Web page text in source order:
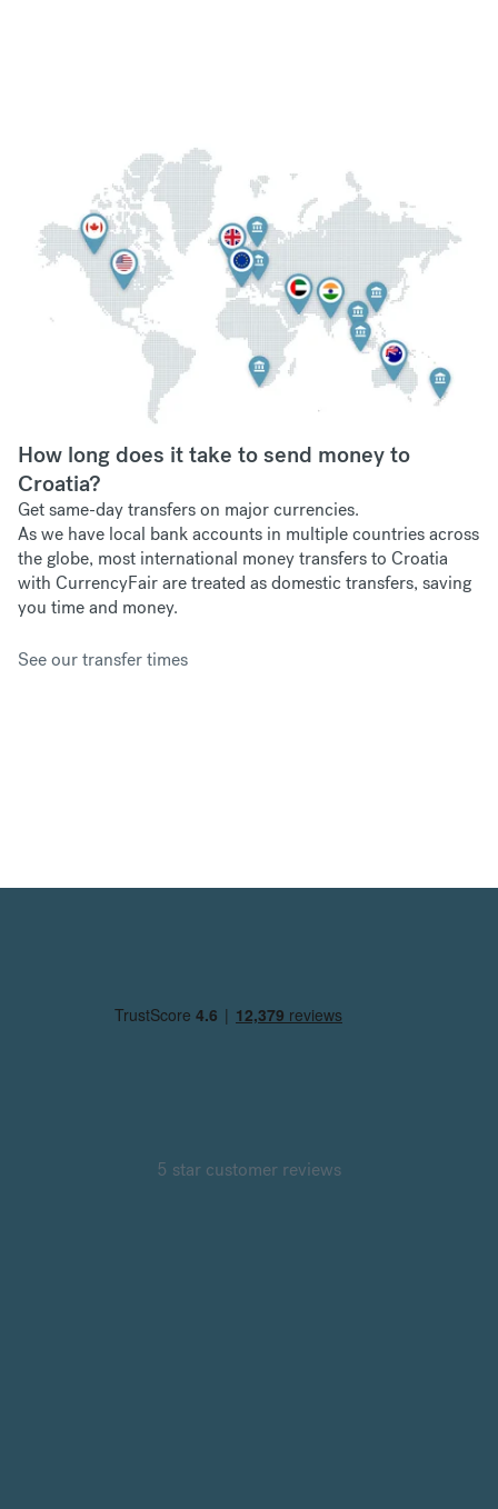
How long does it take to send money to
Croatia?
Get same-day transfers on major currencies.
As we have local bank accounts in multiple countries across
the globe, most international money transfers to Croatia
with CurrencyFair are treated as domestic transfers, saving
you time and money.
See our transfer times
5 star customer reviews